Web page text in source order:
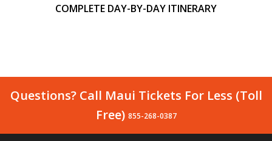
COMPLETE DAY-BY-DAY ITINERARY
Questions? Call Maui Tickets For Less (Toll
Free) 855-268-0387